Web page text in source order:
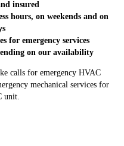
insured
hours, on weekends and on
for emergency services
on our availability
calls for emergency HVAC
mechanical services for
unit.